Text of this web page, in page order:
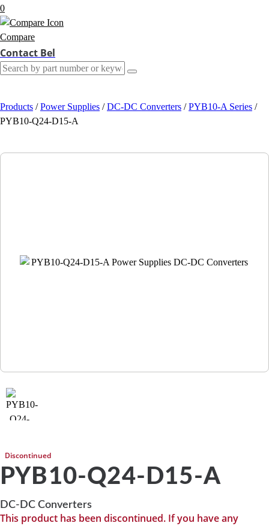
0
Compare
Contact Bel
Products / Power Supplies / DC-DC Converters / PYB10-A Series /
PYB10-Q24-D15-A
Discontinued
PYB10-Q24-D15-A
DC-DC Converters
This product has been discontinued. If you have any